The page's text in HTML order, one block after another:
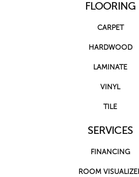
FLOORING
CARPET
HARDWOOD
LAMINATE
VINYL
TILE
SERVICES
FINANCING
ROOM